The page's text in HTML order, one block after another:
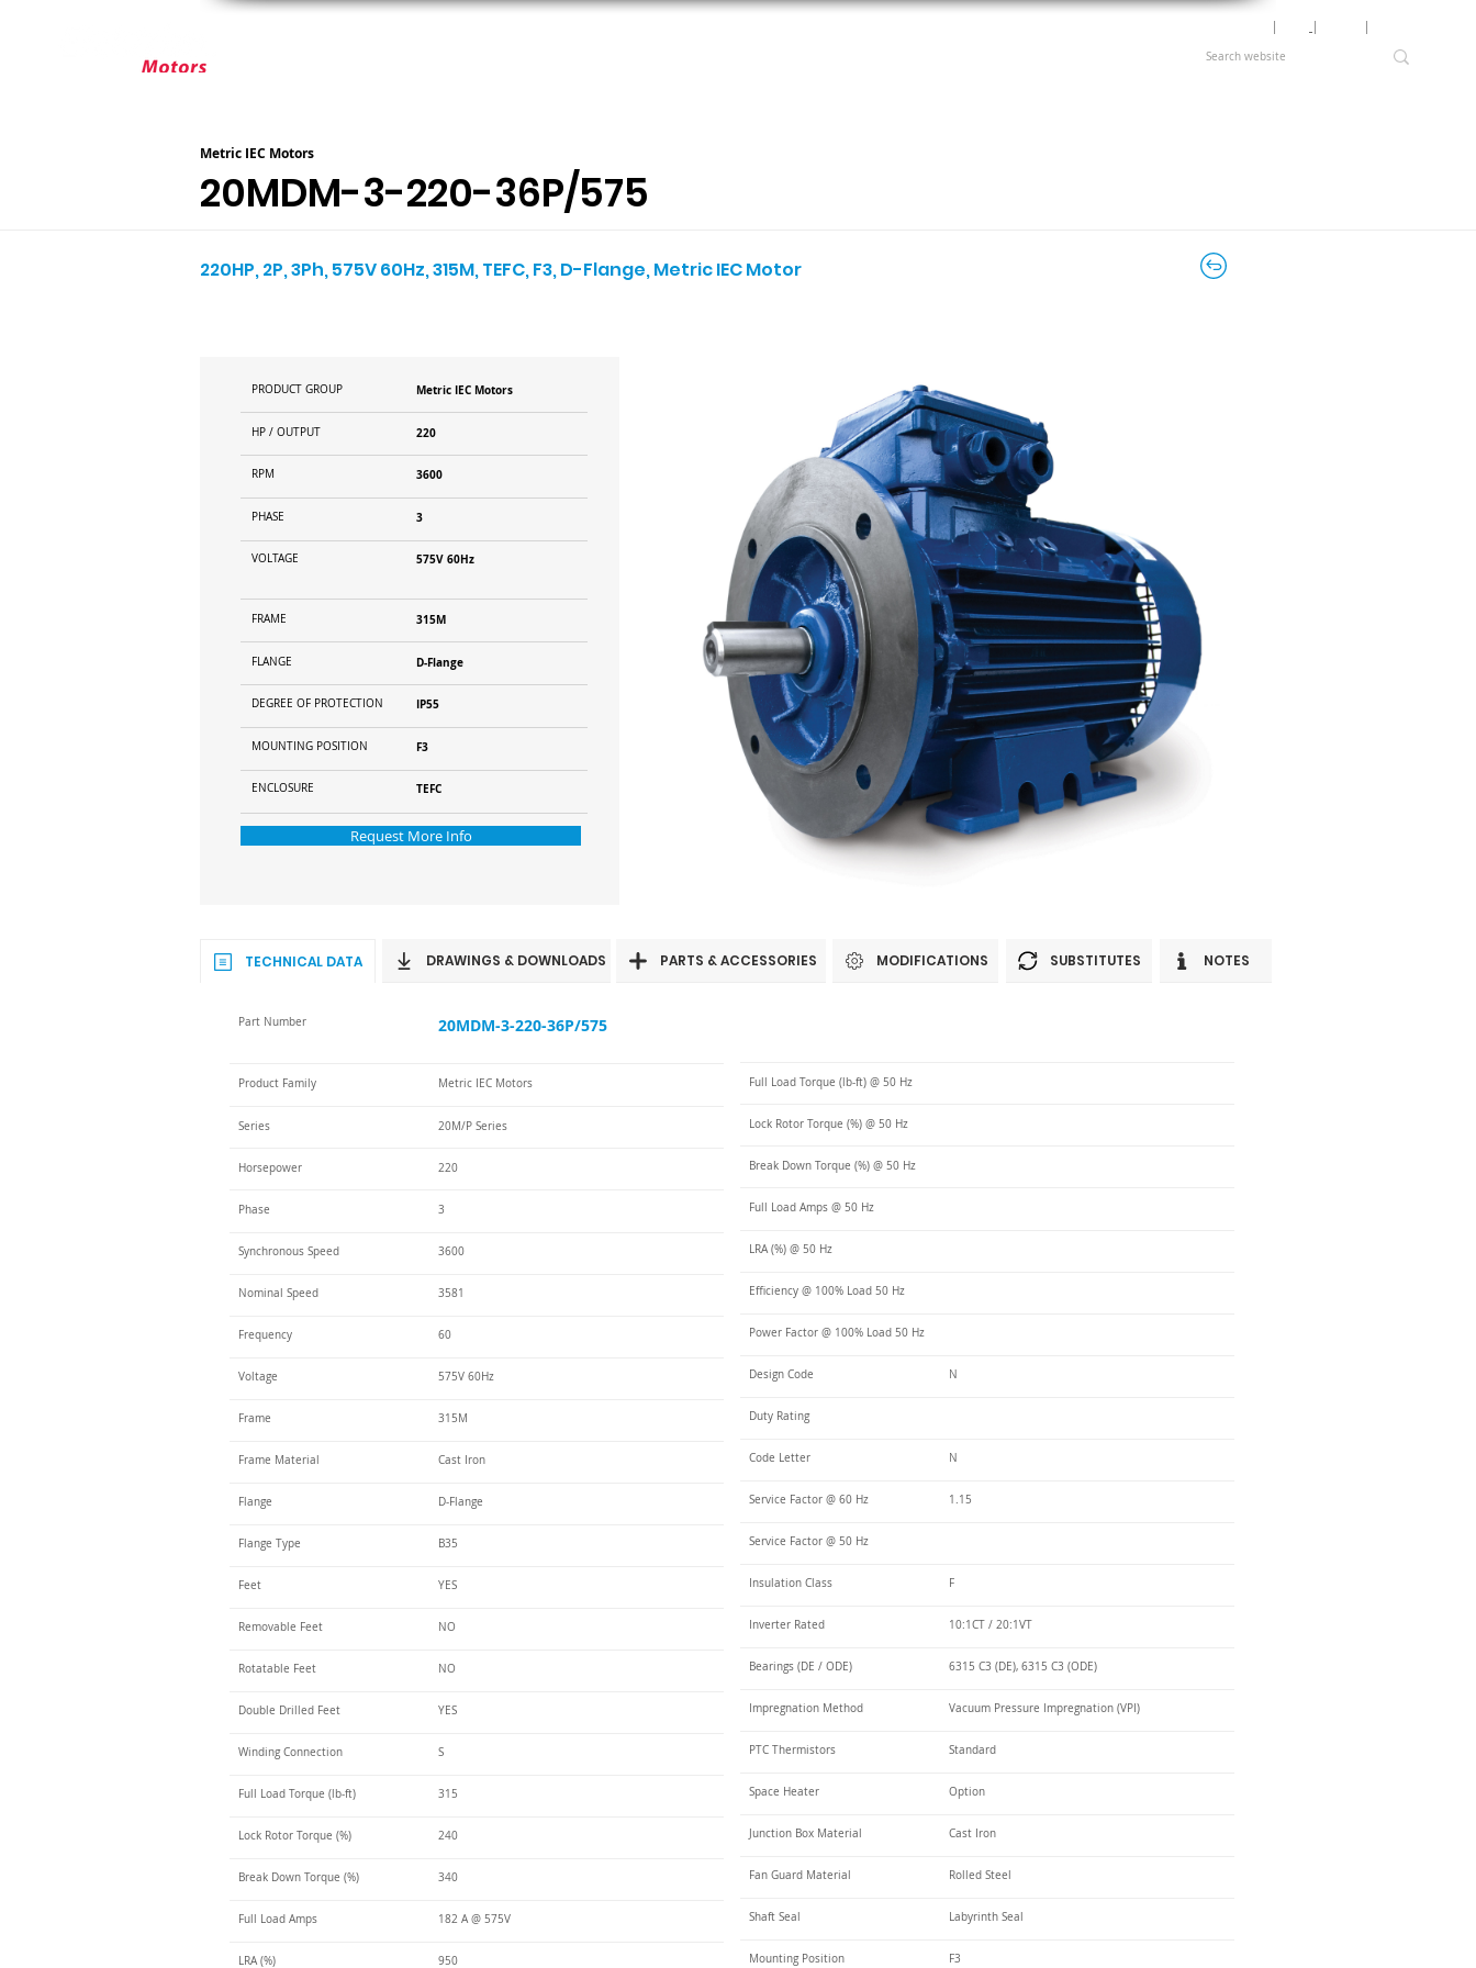
Metric IEC Motors
20MDM-3-220-36P/575
220HP, 2P, 3Ph, 575V 60Hz, 315M, TEFC, F3, D-Flange, Metric IEC Motor
PRODUCT GROUP Metric IEC Motors
HP / OUTPUT 220
RPM 3600
PHASE 3
VOLTAGE 575V 60Hz
FRAME 315M
FLANGE D-Flange
DEGREE OF PROTECTION IP55
MOUNTING POSITION F3
ENCLOSURE TEFC
Request More Info
TECHNICAL DATA DRAWINGS & DOWNLOADS PARTS & ACCESSORIES MODIFICATIONS SUBSTITUTES NOTES
Part Number 20MDM-3-220-36P/575
Product Family Metric IEC Motors
Series 20M/P Series
Horsepower 220
Phase 3
Synchronous Speed 3600
Nominal Speed 3581
Frequency 60
Voltage 575V 60Hz
Frame 315M
Frame Material Cast Iron
Flange D-Flange
Flange Type B35
Feet YES
Removable Feet NO
Rotatable Feet NO
Double Drilled Feet YES
Winding Connection S
Full Load Torque (lb-ft) 315
Lock Rotor Torque (%) 240
Break Down Torque (%) 340
Full Load Amps 182 A @ 575V
LRA (%) 950
Full Load Torque (lb-ft) @ 50 Hz
Lock Rotor Torque (%) @ 50 Hz
Break Down Torque (%) @ 50 Hz
Full Load Amps @ 50 Hz
LRA (%) @ 50 Hz
Efficiency @ 100% Load 50 Hz
Power Factor @ 100% Load 50 Hz
Design Code N
Duty Rating
Code Letter N
Service Factor @ 60 Hz 1.15
Service Factor @ 50 Hz
Insulation Class F
Inverter Rated 10:1CT / 20:1VT
Bearings (DE / ODE) 6315 C3 (DE), 6315 C3 (ODE)
Impregnation Method Vacuum Pressure Impregnation (VPI)
PTC Thermistors Standard
Space Heater Option
Junction Box Material Cast Iron
Fan Guard Material Rolled Steel
Shaft Seal Labyrinth Seal
Mounting Position F3